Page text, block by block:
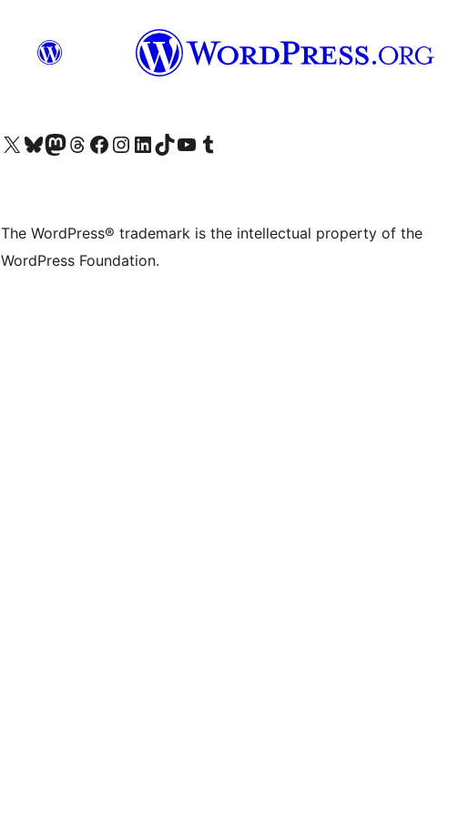
Visit our X (formerly Twitter) account
Visit our Bluesky account
Visit our Mastodon account
Visit our Threads account
Visit our Facebook page
Visit our Instagram account
Visit our LinkedIn account
Visit our TikTok account
Visit our YouTube channel
Visit our Tumblr account
The WordPress® trademark is the intellectual property of the
WordPress Foundation.